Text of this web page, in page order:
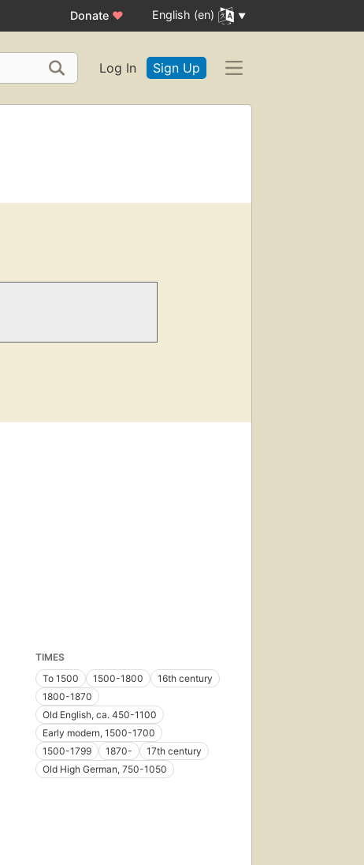
Donate ♥ English (en)
Log In Sign Up
TIMES
To 1500
1500-1800
16th century
1800-1870
Old English, ca. 450-1100
Early modern, 1500-1700
1500-1799
1870-
17th century
Old High German, 750-1050